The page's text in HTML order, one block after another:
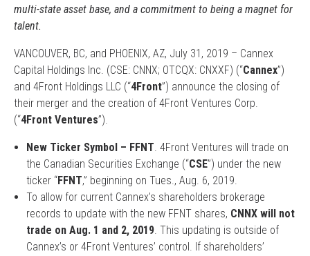
multi-state asset base, and a commitment to being a magnet for
talent.
VANCOUVER, BC, and PHOENIX, AZ, July 31, 2019 – Cannex
Capital Holdings Inc. (CSE: CNNX; OTCQX: CNXXF) (“Cannex”)
and 4Front Holdings LLC (“4Front”) announce the closing of
their merger and the creation of 4Front Ventures Corp.
(“4Front Ventures”).
New Ticker Symbol – FFNT. 4Front Ventures will trade on
the Canadian Securities Exchange (“CSE”) under the new
ticker “FFNT,” beginning on Tues., Aug. 6, 2019.
To allow for current Cannex’s shareholders brokerage
records to update with the new FFNT shares, CNNX will not
trade on Aug. 1 and 2, 2019. This updating is outside of
Cannex’s or 4Front Ventures’ control. If shareholders’